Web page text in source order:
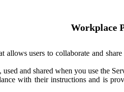
Workplace
users to collaborate and
and shared when you use the
with their instructions and is